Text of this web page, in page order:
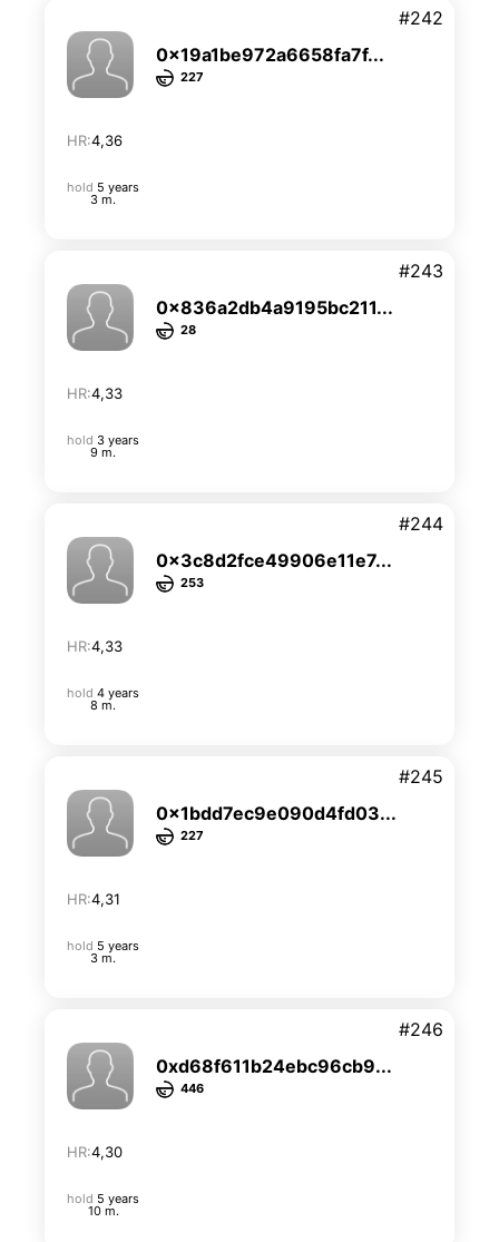
0x19a1be972a6658fa7f...
227
HR:4,36
#242
hold 5 years
3 m.
0x836a2db4a9195bc211...
28
HR:4,33
#243
hold 3 years
9 m.
0x3c8d2fce49906e11e7...
253
HR:4,33
#244
hold 4 years
8 m.
0x1bdd7ec9e090d4fd03...
227
HR:4,31
#245
hold 5 years
3 m.
0xd68f611b24ebc96cb9...
446
HR:4,30
#246
hold 5 years
10 m.